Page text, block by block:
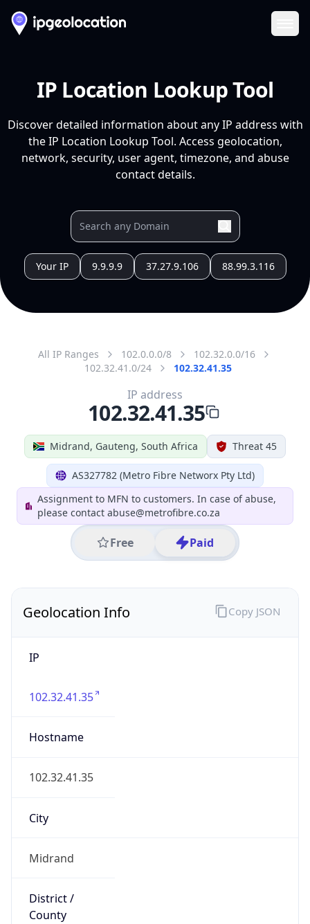
IP Location Lookup Tool
Discover detailed information about any IP address with
the IP Location Lookup Tool. Access geolocation,
network, security, user agent, timezone, and abuse
contact details.
Your IP 9.9.9.9 37.27.9.106 88.99.3.116
All IP Ranges 102.0.0.0/8
102.32.0.0/16
102.32.41.0/24
102.32.41.35
Midrand, Gauteng, South Africa Threat 45
AS327782 (Metro Fibre Networx Pty Ltd)
Assignment to MFN to customers. In case of abuse,
please contact abuse@metrofibre.co.za
Free Paid
IP address
102.32.41.35
Geolocation Info
IP
102.32.41.35
Hostname
102.32.41.35
City
Midrand
District /
County
Copy JSON